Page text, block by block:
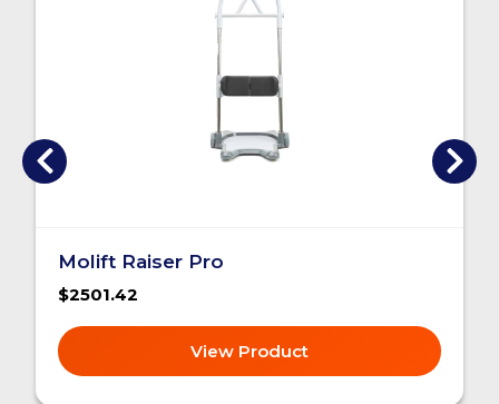
Molift Raiser Pro
$2501.42
View Product